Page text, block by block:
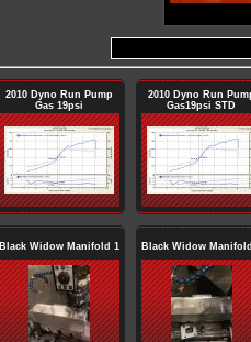
2010 Dyno Run Pump
Gas 19psi
2010 Dyno Run
Gas19psi STD
Black Widow Manifold 1 Black Widow